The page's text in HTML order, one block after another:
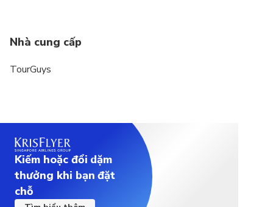
Nhà cung cấp
TourGuys
Kiếm hoặc đổi dặm
thưởng khi bạn đặt
chỗ